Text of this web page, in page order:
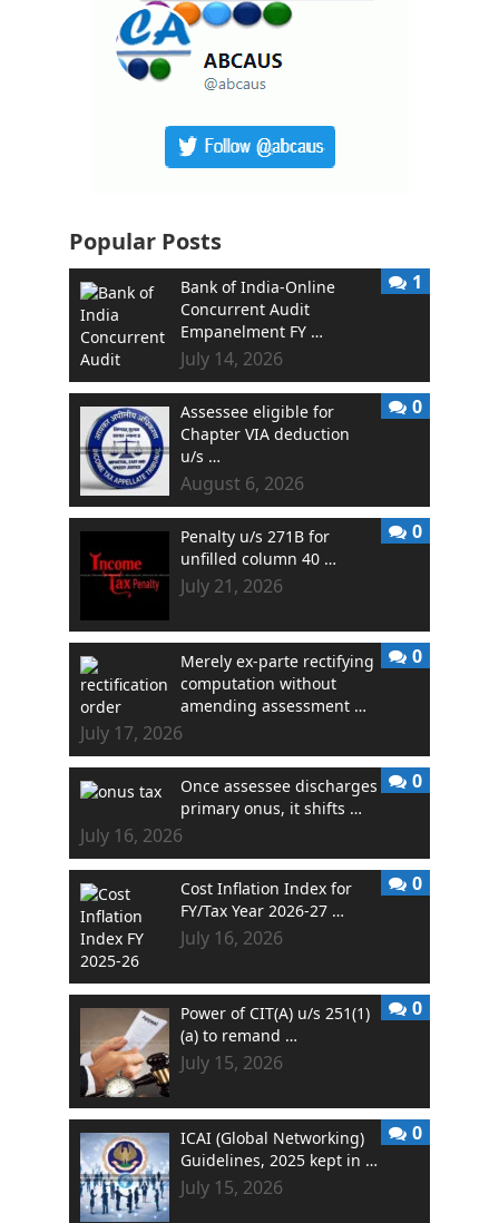
Popular Posts
Bank of India-Online
Concurrent Audit
Empanelment FY …
July 14, 2026
1
Assessee eligible for
Chapter VIA deduction
u/s …
August 6, 2026
0
Penalty u/s 271B for
unfilled column 40 …
July 21, 2026
0
Merely ex-parte rectifying
computation without
amending assessment …
July 17, 2026
0
Once assessee discharges
primary onus, it shifts …
July 16, 2026
0
Cost Inflation Index for
FY/Tax Year 2026-27 …
July 16, 2026
0
Power of CIT(A) u/s 251(1)
(a) to remand …
July 15, 2026
0
ICAI (Global Networking)
Guidelines, 2025 kept in …
July 15, 2026
0